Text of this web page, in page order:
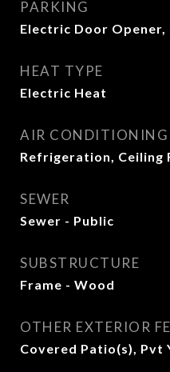
PARKING
Electric Door
HEAT TYPE
Electric Heat
AIR CONDITIONING
Refrigeration, Ceiling
SEWER
Sewer - Public
SUBSTRUCTURE
Frame - Wood
OTHER EXTERIOR
Covered Patio(s), Pvt